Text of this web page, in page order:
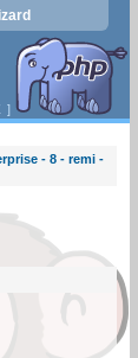
]
- 8 - remi -